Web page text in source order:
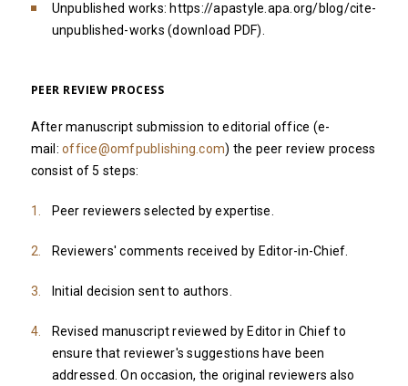
Unpublished works: https://apastyle.apa.org/blog/cite-
unpublished-works (download PDF).
PEER REVIEW PROCESS
After manuscript submission to editorial office (e-
mail:office@omfpublishing.com) the peer review process
consist of 5 steps:
Peer reviewers selected by expertise.
Reviewers' comments received by Editor-in-Chief.
Initial decision sent to authors.
Revised manuscript reviewed by Editor in Chief to
ensure that reviewer's suggestions have been
addressed. On occasion, the original reviewers also